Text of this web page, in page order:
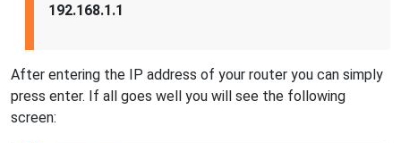
192.168.1.1
After entering the IP address of your router you can simply
press enter. If all goes well you will see the following
screen: